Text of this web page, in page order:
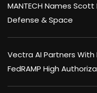
MANTECH Names
Defense & Space
Vectra AI Partners
FedRAMP High